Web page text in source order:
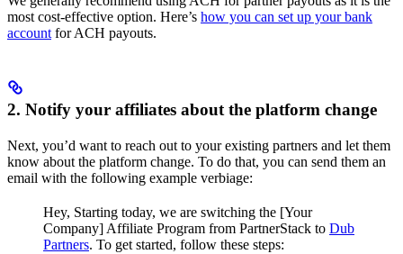
most cost-effective option. Here’s how you can set up your bank
account for ACH payouts.
2. Notify your affiliates about the platform change
Next, you’d want to reach out to your existing partners and let them
know about the platform change. To do that, you can send them an
email with the following example verbiage:
Hey, Starting today, we are switching the [Your
Company] Affiliate Program from PartnerStack to Dub
Partners. To get started, follow these steps: